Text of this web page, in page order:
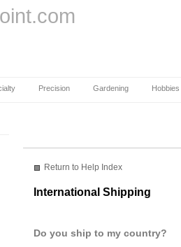
Precision Gardening Hobbies
Return to Help Index
International Shipping
Do you ship to my country?